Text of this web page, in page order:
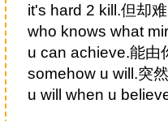
it's hard 2 kill.但却
who knows what
u can achieve.能由
somehow u will.突
u will when u